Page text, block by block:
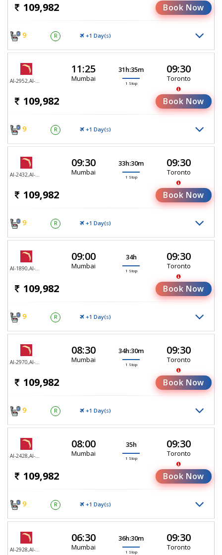
109,982 Book Now
9 R +1 Day(S)
11:25
Mumbai
31h:35m
1 Stop
09:30
Toronto
109,982 Book Now
9 R +1 Day(S)
09:30
Mumbai
33h:30m
1 Stop
09:30
Toronto
109,982 Book Now
9 R +1 Day(S)
09:00
Mumbai
34h
1 Stop
09:30
Toronto
109,982 Book Now
9 R +1 Day(S)
08:30
Mumbai
34h:30m
1 Stop
09:30
Toronto
109,982 Book Now
9 R +1 Day(S)
08:00
Mumbai
35h
1 Stop
09:30
Toronto
109,982 Book Now
9 R +1 Day(S)
06:30
Mumbai
36h:30m
1 Stop
09:30
Toronto